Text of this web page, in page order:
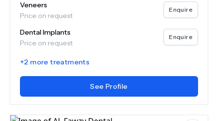
Veneers
Price on request
Enquire
Dental Implants
Price on request
Enquire
+2 more treatments
See Profile